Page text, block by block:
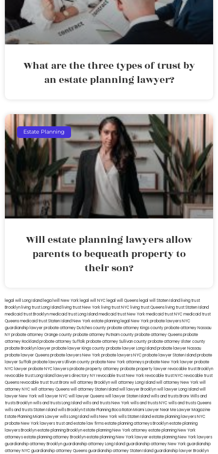
What are the three types of trust by
an estate planning lawyer?
Estate Planning
Will estate planning lawyers allow
parents to bequeath property to
their son?
legal will Long Island lega lwill New York legal will NYC legal will Queens legal will Staten Island living trust
Brooklyn living trust Long Island living trust New York living trust NYC living trust Queens living trust Staten Island
medicaid trust Brooklynmedicaid trust Long Islandmedicaid trust New Yorkmedicaid trust NYCmedicaid trust
Queensmedicaid trust Staten IslandNew York estate planning legal New York probate lawyersNYC
guardianship lawyerprobate attorney Dutches countyprobate attorney Kings countyprobate attorney Nassau
NYprobate attorney Orange countyprobate attorney Putnam countyprobate attorney Queensprobate
attorney Rocklandprobate attorney Suffolkprobate attorney Sullivan countyprobate attorney Ulster county
probate Brooklyn lawyerprobate lawyer Kings countyprobate lawyer Long Islandprobate lawyer Nassau
probate lawyer Queensprobate lawyers New Yorkprobate lawyers NYCprobate lawyer Staten Islandprobate
lawyer Suffolkprobate lawyers Ullivan countyprobate New York attorneysprobate New York lawyerprobate
NYC lawyerprobate NYC lawyersprobate property attorneyprobate property lawyerrevocable trust Brooklyn
revocable trust Long Island lawyers directory NYrevocable trust New Yorkrevocable trust NYCrevocable trust
Queensrevocable trusttrust Bronxwill attorney Brooklynwill attorney Long Islandwill attorney New Yorkwill
attorney NYCwill attorney Queenswill attorney Staten Islandwill lawyer Brooklynwill lawyer Long Islandwill
lawyer New Yorkwill lawyer NYCwill lawyer Queenswill lawyer Staten Islandwills and trusts BronxWills and
trusts Brooklynwills and trusts Long Islandwills and trusts New Yorkwills and trusts NYCwills and trusts Queens
wills and trusts Staten Islandwills BrooklynEstate Planning Boca RatonMiami Lawyer Near MeLawyer Magazine
Estate Planning Miami Lawyerwills Long Islandwills New Yorkwills Staten Islandestate planning lawyers NYC
probate New York lawyerstrust and estate law firmsestate planning attorneys Brooklynestate planning
lawyers Brooklynestate planning Brooklynestate planning New York attorneyestate planning New York
attorneysestate planning attorney Brooklynestate planning New York lawyerestate planning New York lawyers
guardianship attorney Brooklynguardianship attorney Long Islandguardianship attorney New Yorkguardianship
attorney NYCguardianship attorney Queensguardianship attorney Staten Islandguardianship lawyer Brooklyn